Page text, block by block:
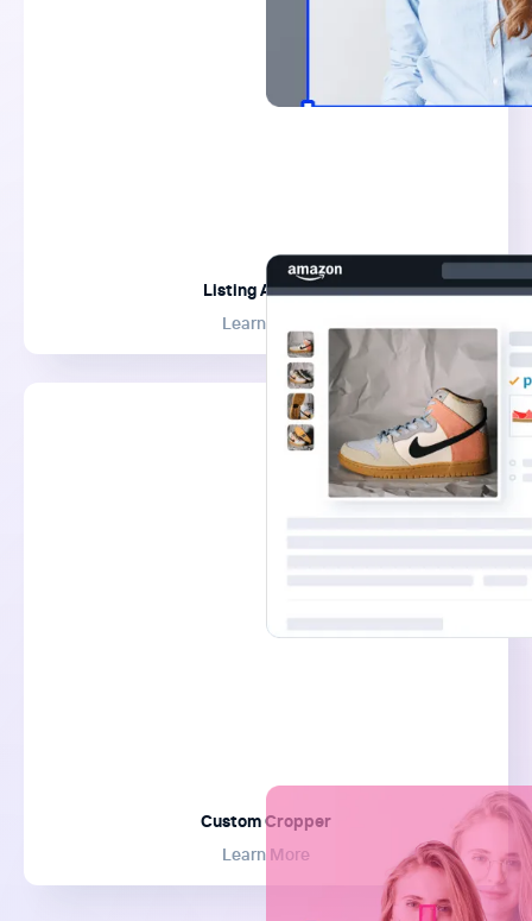
Listing Analyzer
Learn More
Custom Cropper
Learn More